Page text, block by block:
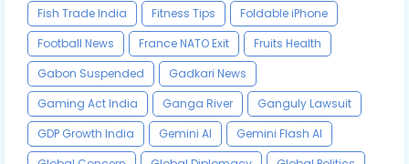
Fish Trade India
Fitness Tips
Foldable iPhone
Football News
France NATO Exit
Fruits Health
Gabon Suspended
Gadkari News
Gaming Act India
Ganga River
Ganguly Lawsuit
GDP Growth India
Gemini AI
Gemini Flash AI